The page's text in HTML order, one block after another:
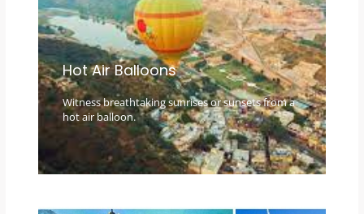
Hot Air Balloons
Witness breathtaking sunrises or sunsets from a
hot air balloon.